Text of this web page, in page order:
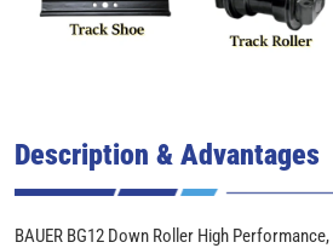
Description & Advantages
BAUER BG12 Down Roller High